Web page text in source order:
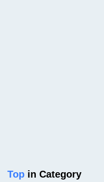
Top in Category